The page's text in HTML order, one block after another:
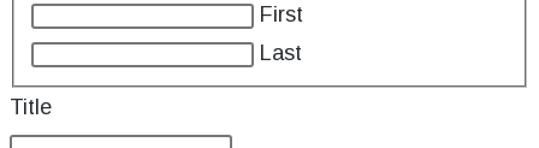
First
Last
Title